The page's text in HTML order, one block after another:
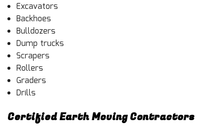
Excavators
Backhoes
Bulldozers
Dump trucks
Scrapers
Rollers
Graders
Drills
Certified Earth Moving Contractors